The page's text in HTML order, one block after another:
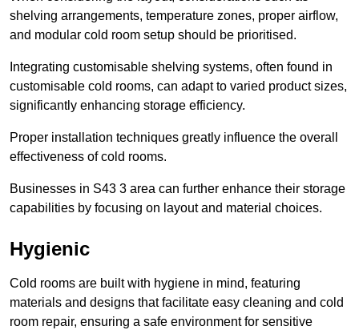
shelving arrangements, temperature zones, proper airflow,
and modular cold room setup should be prioritised.
Integrating customisable shelving systems, often found in
customisable cold rooms, can adapt to varied product sizes,
significantly enhancing storage efficiency.
Proper installation techniques greatly influence the overall
effectiveness of cold rooms.
Businesses in S43 3 area can further enhance their storage
capabilities by focusing on layout and material choices.
Hygienic
Cold rooms are built with hygiene in mind, featuring
materials and designs that facilitate easy cleaning and cold
room repair, ensuring a safe environment for sensitive